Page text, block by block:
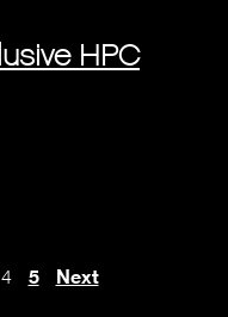
HPC
4 5 Next